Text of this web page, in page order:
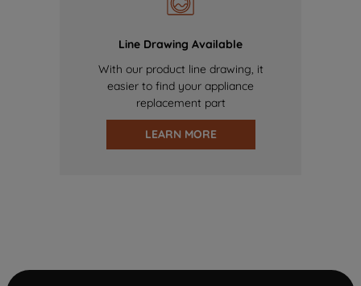
Line Drawing Available
With our product line drawing, it
easier to find your appliance
replacement part
LEARN MORE